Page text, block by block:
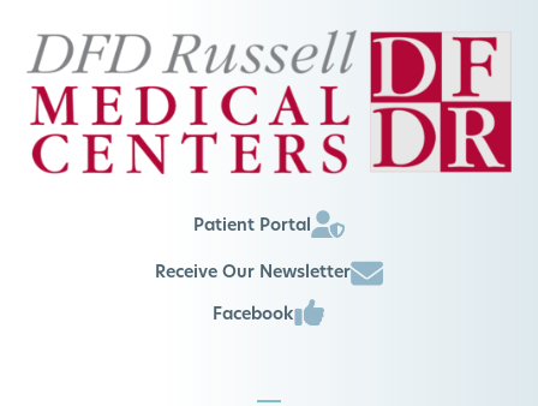
Patient Portal
Receive Our Newsletter
Facebook